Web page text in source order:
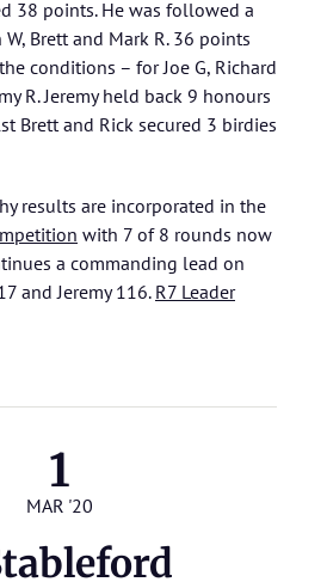
38 points. He was followed a
Brett and Mark R. 36 points
conditions – for Joe G, Richard
R. Jeremy held back 9 honours
Brett and Rick secured 3 birdies
results are incorporated in the
with 7 of 8 rounds now
a commanding lead on
and Jeremy 116. R7 Leader
1
MAR '20